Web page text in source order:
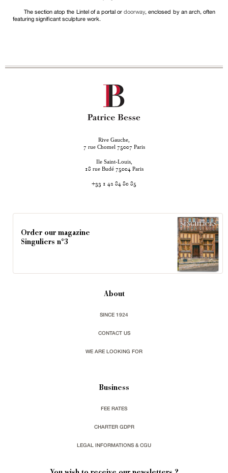
The section atop the Lintel of a portal ordoorway, enclosed by an arch, often
featuring significant sculpture work.
Rive Gauche,
7 rue Chomel 75007 Paris
Ile Saint-Louis,
18 rue Budé 75004 Paris
+33 1 42 84 80 85
Order our magazine
Singuliers n°3
About
SINCE 1924
CONTACT US
WE ARE LOOKING FOR
Business
FEE RATES
CHARTER GDPR
LEGAL INFORMATIONS & CGU